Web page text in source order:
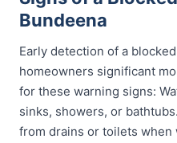
Bundeena
Early detection of a
homeowners significant
for these warning signs:
sinks, showers, or
from drains or toilets when